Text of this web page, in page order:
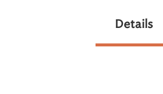
Details